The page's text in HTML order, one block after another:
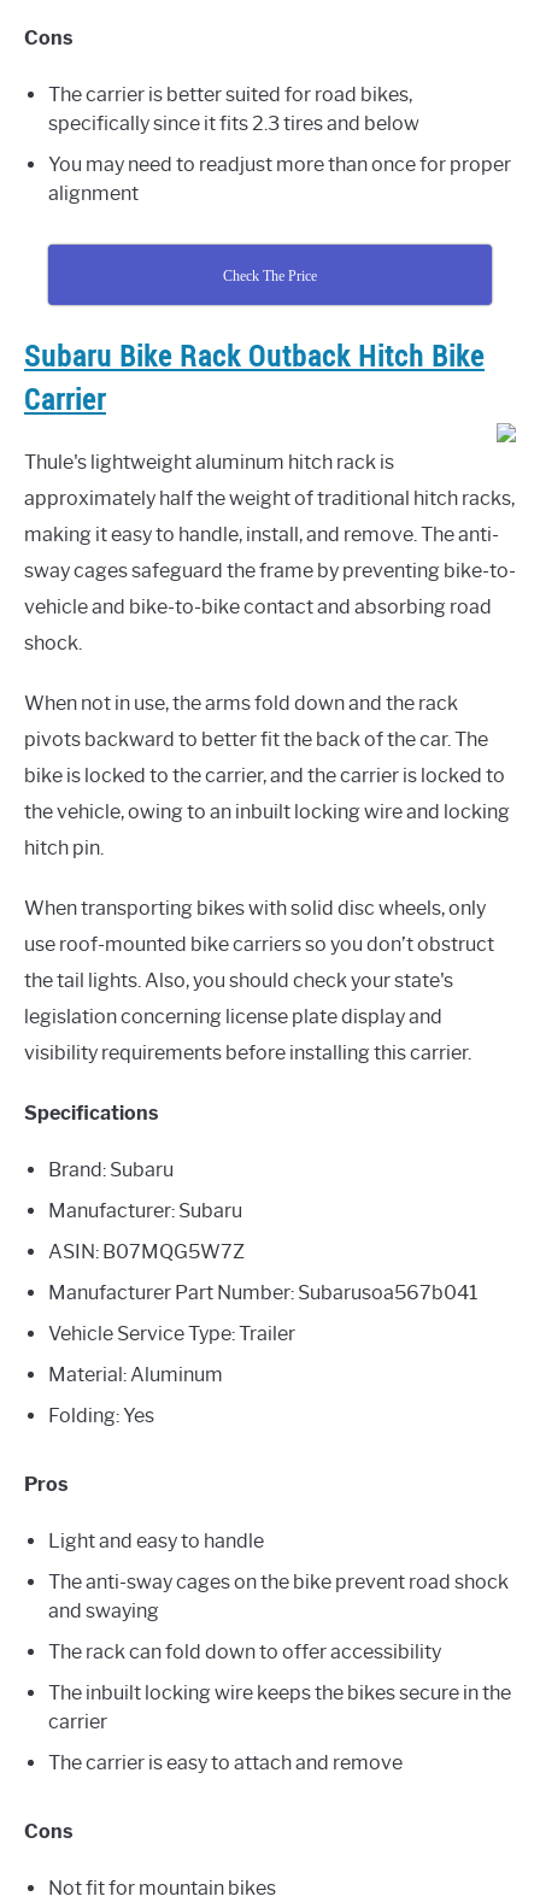
Cons
The carrier is better suited for road bikes,
specifically since it fits 2.3 tires and below
You may need to readjust more than once for proper
alignment
Check The Price
Subaru Bike Rack Outback Hitch Bike
Carrier
Thule's lightweight aluminum hitch rack is
approximately half the weight of traditional hitch racks,
making it easy to handle, install, and remove. The anti-
sway cages safeguard the frame by preventing bike-to-
vehicle and bike-to-bike contact and absorbing road
shock.
When not in use, the arms fold down and the rack
pivots backward to better fit the back of the car. The
bike is locked to the carrier, and the carrier is locked to
the vehicle, owing to an inbuilt locking wire and locking
hitch pin.
When transporting bikes with solid disc wheels, only
use roof-mounted bike carriers so you don’t obstruct
the tail lights. Also, you should check your state's
legislation concerning license plate display and
visibility requirements before installing this carrier.
Specifications
Brand: Subaru
Manufacturer: Subaru
ASIN: B07MQG5W7Z
Manufacturer Part Number: ‎Subarusoa567b041
Vehicle Service Type: Trailer
Material: Aluminum
Folding: Yes
Pros
Light and easy to handle
The anti-sway cages on the bike prevent road shock
and swaying
The rack can fold down to offer accessibility
The inbuilt locking wire keeps the bikes secure in the
carrier
The carrier is easy to attach and remove
Cons
Not fit for mountain bikes